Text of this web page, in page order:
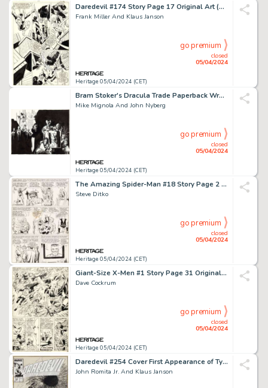
Daredevil #174 Story Page 17 Original Art (Marvel, 1981).
Frank Miller And Klaus Janson
Heritage 05/04/2024 (CET)
closed
05/04/2024
go premium
Bram Stoker's Dracula Trade Paperback Wraparound Cover Original Art (Topps, 1993).
Mike Mignola And John Nyberg
Heritage 05/04/2024 (CET)
closed
05/04/2024
go premium
The Amazing Spider-Man #18 Story Page 2 Original Art (Marvel, 1964).
Steve Ditko
Heritage 05/04/2024 (CET)
closed
05/04/2024
go premium
Giant-Size X-Men #1 Story Page 31 Original Art (Marvel, 1975).
Dave Cockrum
Heritage 05/04/2024 (CET)
closed
05/04/2024
go premium
Daredevil #254 Cover First Appearance of Typhoid Mary Original Art (Marvel, 1988).
John Romita Jr. And Klaus Janson